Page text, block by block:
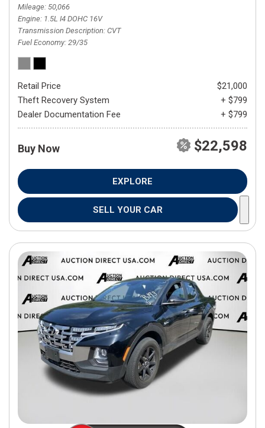
Mileage 50,066
Engine 1.5L I4 DOHC 16V
Transmission Description CVT
Fuel Economy 29/35
Retail Price
$21,000
Theft Recovery System
+ $799
Dealer Documentation Fee
+ $799
Buy Now $22,598
EXPLORE
SELL YOUR CAR